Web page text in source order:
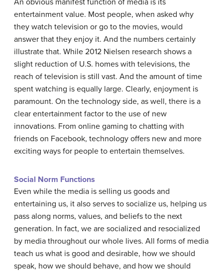
An obvious manifest function of media is its
entertainment value. Most people, when asked why
they watch television or go to the movies, would
answer that they enjoy it. And the numbers certainly
illustrate that. While 2012 Nielsen research shows a
slight reduction of U.S. homes with televisions, the
reach of television is still vast. And the amount of time
spent watching is equally large. Clearly, enjoyment is
paramount. On the technology side, as well, there is a
clear entertainment factor to the use of new
innovations. From online gaming to chatting with
friends on Facebook, technology offers new and more
exciting ways for people to entertain themselves.
Social Norm Functions
Even while the media is selling us goods and
entertaining us, it also serves to socialize us, helping us
pass along norms, values, and beliefs to the next
generation. In fact, we are socialized and resocialized
by media throughout our whole lives. All forms of media
teach us what is good and desirable, how we should
speak, how we should behave, and how we should